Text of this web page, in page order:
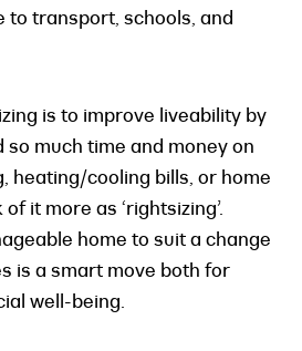
to transport, schools, and
is to improve liveability by
so much time and money on
heating/cooling bills, or home
it more as ‘rightsizing’.
home to suit a change
is a smart move both for
well-being.